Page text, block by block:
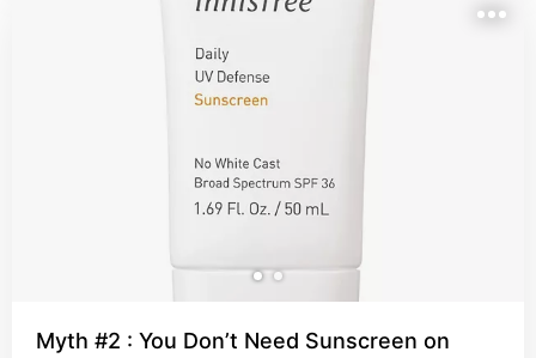
Myth #2 : You Don’t Need Sunscreen on